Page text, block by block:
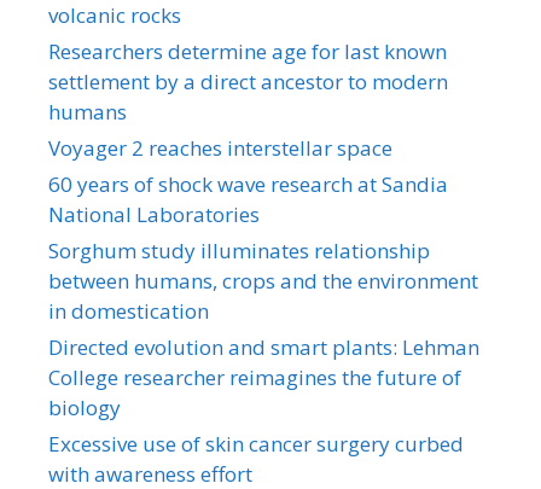
volcanic rocks
Researchers determine age for last known
settlement by a direct ancestor to modern
humans
Voyager 2 reaches interstellar space
60 years of shock wave research at Sandia
National Laboratories
Sorghum study illuminates relationship
between humans, crops and the environment
in domestication
Directed evolution and smart plants: Lehman
College researcher reimagines the future of
biology
Excessive use of skin cancer surgery curbed
with awareness effort